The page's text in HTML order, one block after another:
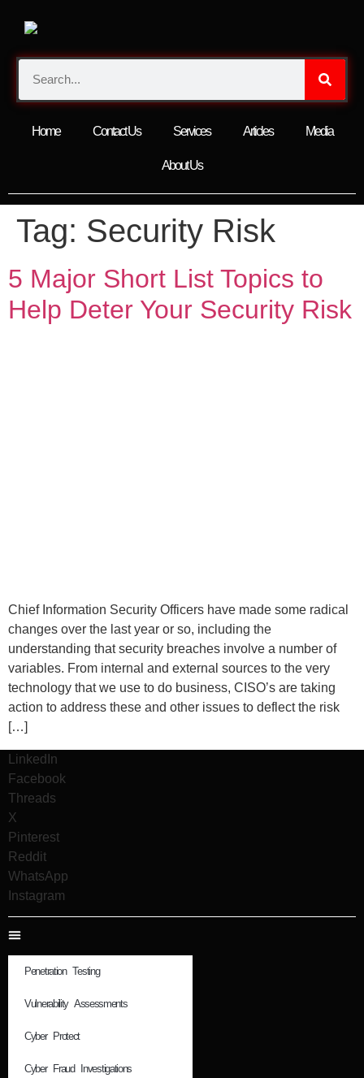
Home Contact Us Services Articles Media
About Us
Tag: Security Risk
5 Major Short List Topics to
Help Deter Your Security Risk
Chief Information Security Officers have made some radical
changes over the last year or so, including the
understanding that security breaches involve a number of
variables. From internal and external sources to the very
technology that we use to do business, CISO’s are taking
action to address these and other issues to deflect the risk
[…]
LinkedIn
Facebook
Threads
X
Pinterest
Reddit
WhatsApp
Instagram
Penetration Testing
Vulnerability Assessments
Cyber Protect
Cyber Fraud Investigations